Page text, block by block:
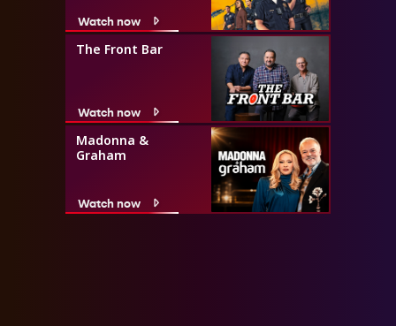
Watch now
The Front Bar
Watch now
Madonna &
Graham
Watch now